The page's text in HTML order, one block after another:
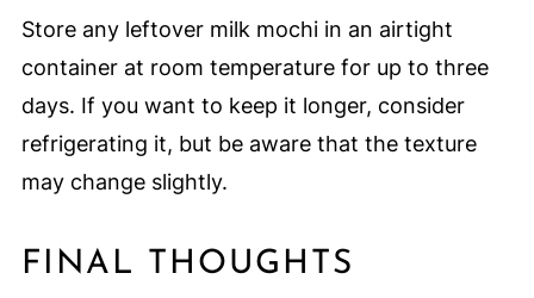
Store any leftover milk mochi in an airtight
container at room temperature for up to three
days. If you want to keep it longer, consider
refrigerating it, but be aware that the texture
may change slightly.
FINAL THOUGHTS